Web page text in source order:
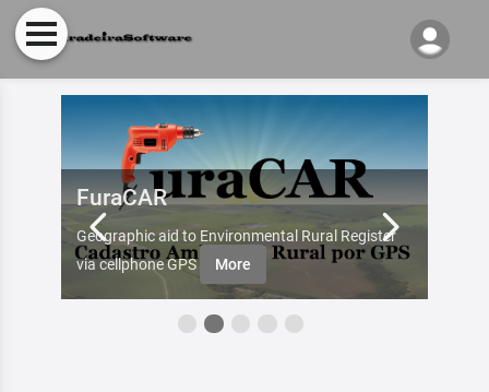
FuraCAR
Geographic aid to Environmental Rural Register
via cellphone GPS
More